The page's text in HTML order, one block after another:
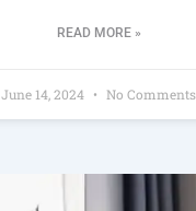
READ MORE »
June 14, 2024 No Comments